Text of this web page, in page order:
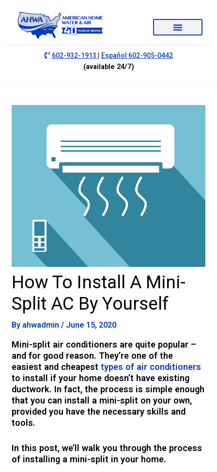
602-932-1913 | Español 602-905-0442
(available 24/7)
How To Install A Mini-
Split AC By Yourself
By ahwadmin/ June 15, 2020
Mini-split air conditioners are quite popular –
and for good reason. They’re one of the
easiest and cheapesttypes of air conditioners
to install if your home doesn’t have existing
ductwork. In fact, the process is simple enough
that you can install a mini-split on your own,
provided you have the necessary skills and
tools.
In this post, we’ll walk you through the process
of installing a mini-split in your home.